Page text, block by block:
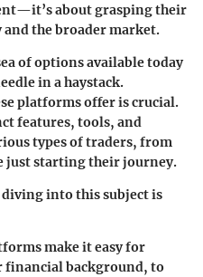
about grasping their
the broader market.
of options available today
in a haystack.
platforms offer is crucial.
features, tools, and
types of traders, from
just starting their journey.
diving into this subject is
make it easy for
financial background, to